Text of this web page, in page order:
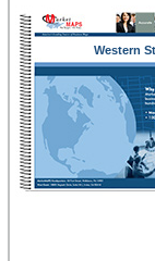
Western